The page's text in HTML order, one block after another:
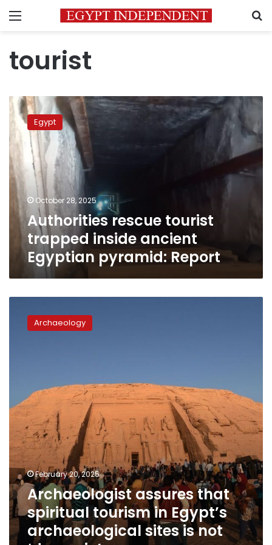
Menu
tourist
Authorities
rescue
tourist
trapped
inside
ancient
Egyptian
pyramid:
Report
Egypt
October 28, 2025
Authorities rescue tourist
trapped inside ancient
Egyptian pyramid: Report
assures
archaeological
sites
not
‘demonic’
Archaeology
February 20, 2025
Archaeologist assures that
spiritual tourism in Egypt’s
archaeological sites is not